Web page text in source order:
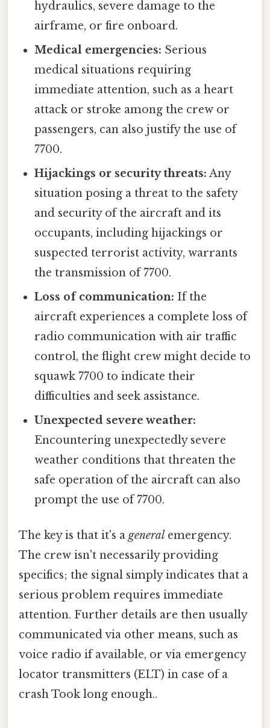
hydraulics, severe damage to the
airframe, or fire onboard.
Medical emergencies: Serious
medical situations requiring
immediate attention, such as a heart
attack or stroke among the crew or
passengers, can also justify the use of
7700.
Hijackings or security threats: Any
situation posing a threat to the safety
and security of the aircraft and its
occupants, including hijackings or
suspected terrorist activity, warrants
the transmission of 7700.
Loss of communication: If the
aircraft experiences a complete loss of
radio communication with air traffic
control, the flight crew might decide to
squawk 7700 to indicate their
difficulties and seek assistance.
Unexpected severe weather:
Encountering unexpectedly severe
weather conditions that threaten the
safe operation of the aircraft can also
prompt the use of 7700.
The key is that it's a general emergency.
The crew isn't necessarily providing
specifics; the signal simply indicates that a
serious problem requires immediate
attention. Further details are then usually
communicated via other means, such as
voice radio if available, or via emergency
locator transmitters (ELT) in case of a
crash Took long enough..